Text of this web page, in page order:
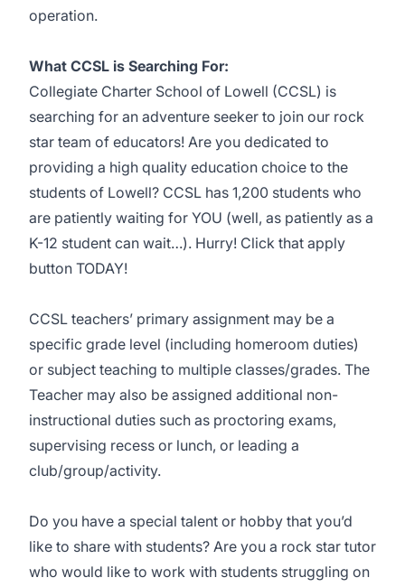
operation.
What CCSL is Searching For:
Collegiate Charter School of Lowell (CCSL) is
searching for an adventure seeker to join our rock
star team of educators! Are you dedicated to
providing a high quality education choice to the
students of Lowell? CCSL has 1,200 students who
are patiently waiting for YOU (well, as patiently as a
K-12 student can wait…). Hurry! Click that apply
button TODAY!
CCSL teachers’ primary assignment may be a
specific grade level (including homeroom duties)
or subject teaching to multiple classes/grades. The
Teacher may also be assigned additional non-
instructional duties such as proctoring exams,
supervising recess or lunch, or leading a
club/group/activity.
Do you have a special talent or hobby that you’d
like to share with students? Are you a rock star tutor
who would like to work with students struggling on